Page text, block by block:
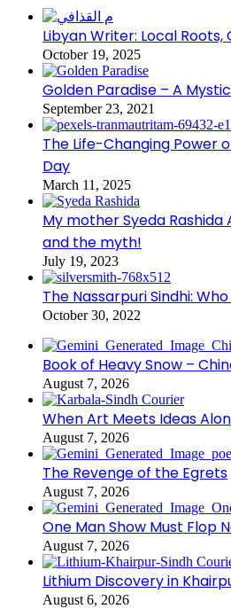
Libyan Writer: Local Roots,
October 19, 2025
Golden Paradise – A
September 23, 2021
The Life-Changing Power
Day
March 11, 2025
My mother Syeda Rashida
and the myth!
July 19, 2023
The Nassarpuri Sindhi:
October 30, 2022
Book of Heavy Snow –
August 7, 2026
When Art Meets Ideas
August 7, 2026
The Revenge of the Egrets
August 7, 2026
One Man Show Must Flop
August 7, 2026
Lithium Discovery in
August 6, 2026